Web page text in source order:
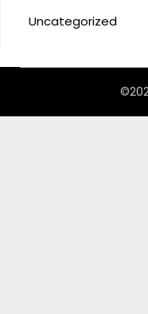
Uncategorized